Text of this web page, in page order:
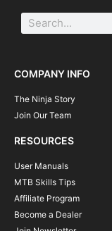
COMPANY INFO
The Ninja Story
Join Our Team
RESOURCES
User Manuals
MTB Skills Tips
Affiliate Program
Become a Dealer